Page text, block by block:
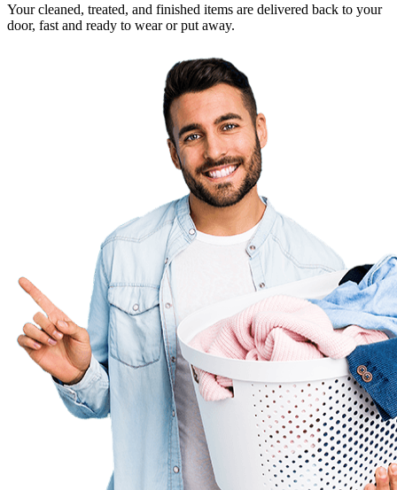
Your cleaned, treated, and finished items are delivered back to your
door, fast and ready to wear or put away.